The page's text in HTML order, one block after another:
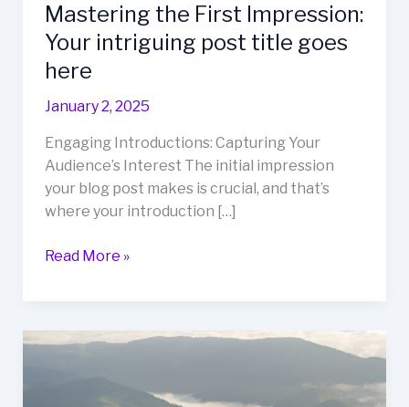
Mastering the First Impression:
Your intriguing post title goes
here
January 2, 2025
Engaging Introductions: Capturing Your
Audience’s Interest The initial impression
your blog post makes is crucial, and that’s
where your introduction […]
Mastering
Your
Read More »